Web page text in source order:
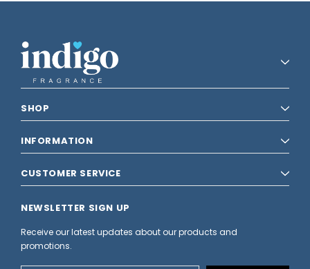
SHOP
INFORMATION
CUSTOMER SERVICE
NEWSLETTER SIGN UP
Receive our latest updates about our products and
promotions.